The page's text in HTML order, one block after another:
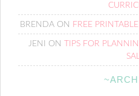
BRENDA ON FREE
JENI ON
TIPS FOR